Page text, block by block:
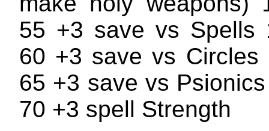
55 +3 save vs Spells
60 +3 save vs Circles
65 +3 save vs
70 +3 spell Strength